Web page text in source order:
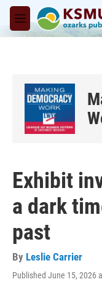
Skip to main content
M
e
Exhibit
a dark
past
By Leslie Carrier
Published June 15, 2026